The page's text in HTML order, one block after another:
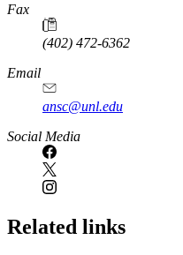
Fax
(402) 472-6362
Email
ansc@unl.edu
Social Media
Related links